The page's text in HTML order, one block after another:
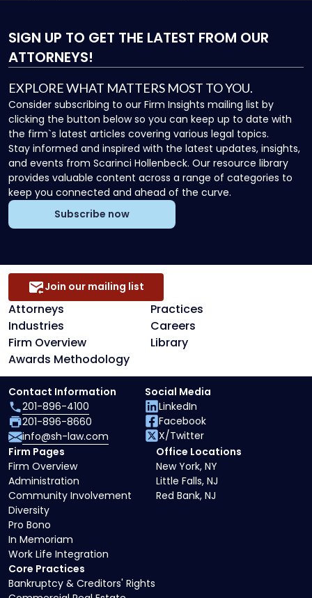
SIGN UP TO GET THE LATEST FROM OUR
ATTORNEYS!
EXPLORE WHAT MATTERS MOST TO YOU.
Consider subscribing to our Firm Insights mailing list by
clicking the button below so you can keep up to date with
the firm`s latest articles covering various legal topics.
Stay informed and inspired with the latest updates, insights,
and events from Scarinci Hollenbeck. Our resource library
provides valuable content across a range of categories to
keep you connected and ahead of the curve.
Subscribe now
Attorneys
Practices
Industries
Careers
Firm Overview
Library
Awards Methodology
Join our mailing list
Core Practices
Bankruptcy & Creditors' Rights
Firm Pages
Firm Overview
Administration
Community Involvement
Diversity
Pro Bono
In Memoriam
Work Life Integration
Office Locations
New York, NY
Little Falls, NJ
Red Bank, NJ
Contact Information
201-896-4100
201-896-8660
info@sh-law.com
Social Media
LinkedIn
Facebook
X/Twitter